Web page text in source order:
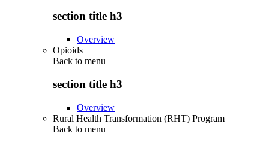
section title h3
Overview
Opioids
Back to menu
section title h3
Overview
Rural Health Transformation (RHT) Program
Back to menu